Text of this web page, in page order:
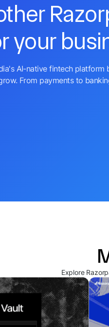
your
AI-native fintech platform
From payments to
Explore